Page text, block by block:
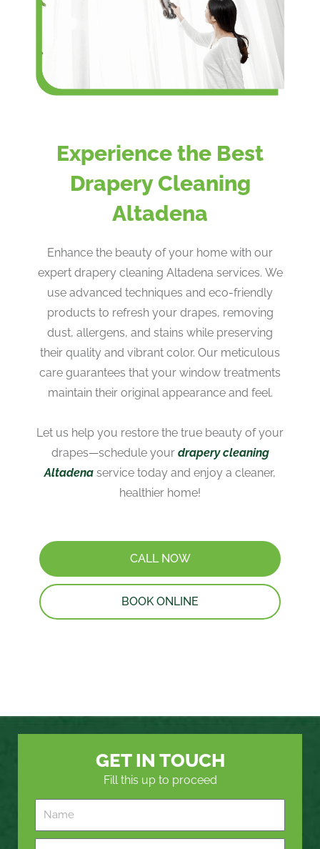
Experience the Best
Drapery Cleaning
Altadena
Enhance the beauty of your home with our
expert drapery cleaning Altadena services. We
use advanced techniques and eco-friendly
products to refresh your drapes, removing
dust, allergens, and stains while preserving
their quality and vibrant color. Our meticulous
care guarantees that your window treatments
maintain their original appearance and feel.
Let us help you restore the true beauty of your
drapes—schedule your drapery cleaning
Altadena service today and enjoy a cleaner,
healthier home!
CALL NOW
BOOK ONLINE
GET IN TOUCH
Fill this up to proceed